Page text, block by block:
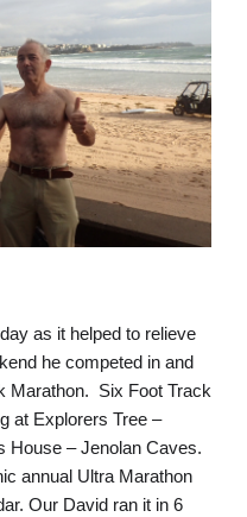
as it helped to relieve
he competed in and
Marathon. Six Foot Track
at Explorers Tree –
House – Jenolan Caves.
annual Ultra Marathon
Our David ran it in 6